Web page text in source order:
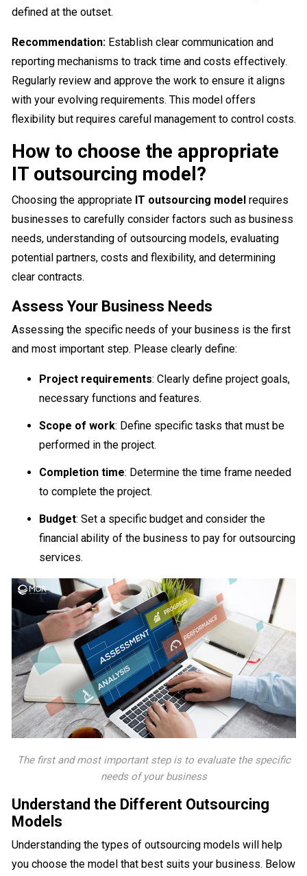
defined at the outset.
Recommendation: Establish clear communication and
reporting mechanisms to track time and costs effectively.
Regularly review and approve the work to ensure it aligns
with your evolving requirements. This model offers
flexibility but requires careful management to control costs.
How to choose the appropriate
IT outsourcing model?
Choosing the appropriate IT outsourcing model requires
businesses to carefully consider factors such as business
needs, understanding of outsourcing models, evaluating
potential partners, costs and flexibility, and determining
clear contracts.
Assess Your Business Needs
Assessing the specific needs of your business is the first
and most important step. Please clearly define:
Project requirements: Clearly define project goals,
necessary functions and features.
Scope of work: Define specific tasks that must be
performed in the project.
Completion time: Determine the time frame needed
to complete the project.
Budget: Set a specific budget and consider the
financial ability of the business to pay for outsourcing
services.
The first and most important step is to evaluate the specific
needs of your business
Understand the Different Outsourcing
Models
Understanding the types of outsourcing models will help
you choose the model that best suits your business. Below